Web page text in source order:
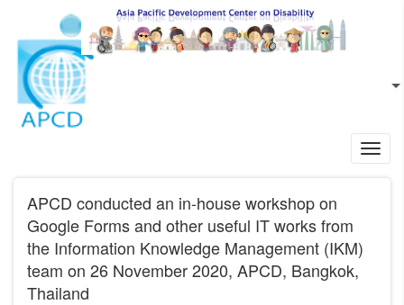
Skip to main content
EN
APCD conducted an in-house workshop on
Google Forms and other useful IT works from
the Information Knowledge Management (IKM)
team on 26 November 2020, APCD, Bangkok,
Thailand